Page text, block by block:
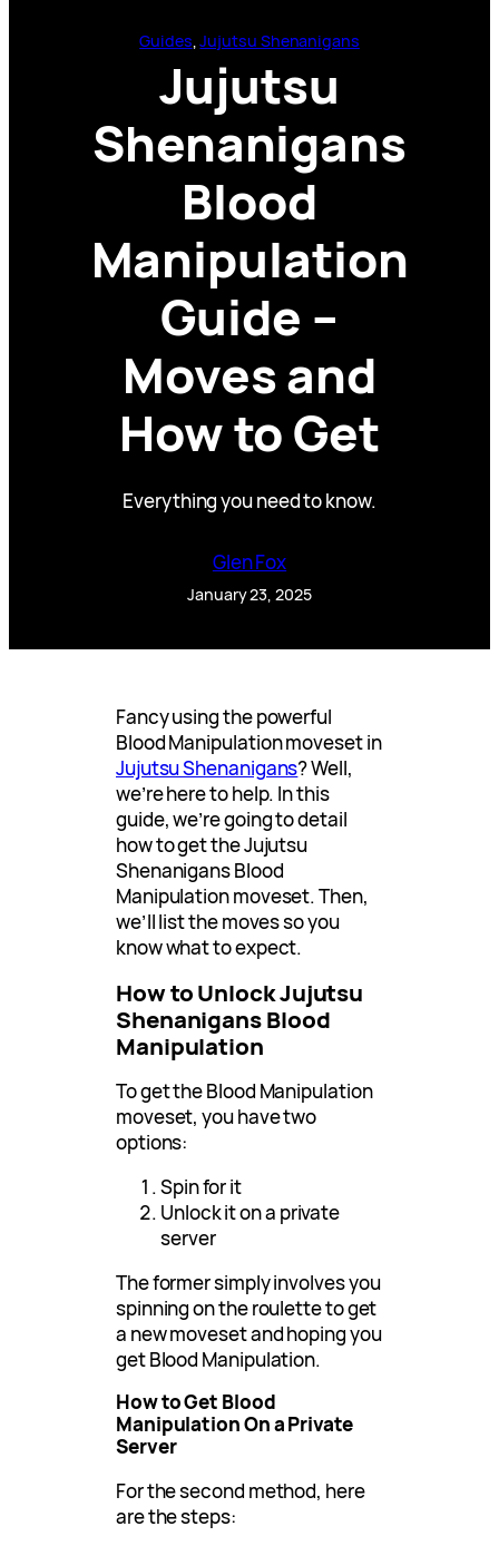
Guides, Jujutsu Shenanigans
Jujutsu
Shenanigans
Blood
Manipulation
Guide –
Moves and
How to Get
Everything you need to know.
Glen Fox
January 23, 2025
Fancy using the powerful
Blood Manipulation moveset in
Jujutsu Shenanigans? Well,
we’re here to help. In this
guide, we’re going to detail
how to get the Jujutsu
Shenanigans Blood
Manipulation moveset. Then,
we’ll list the moves so you
know what to expect.
How to Unlock Jujutsu
Shenanigans Blood
Manipulation
To get the Blood Manipulation
moveset, you have two
options:
Spin for it
Unlock it on a private
server
The former simply involves you
spinning on the roulette to get
a new moveset and hoping you
get Blood Manipulation.
How to Get Blood
Manipulation On a Private
Server
For the second method, here
are the steps: